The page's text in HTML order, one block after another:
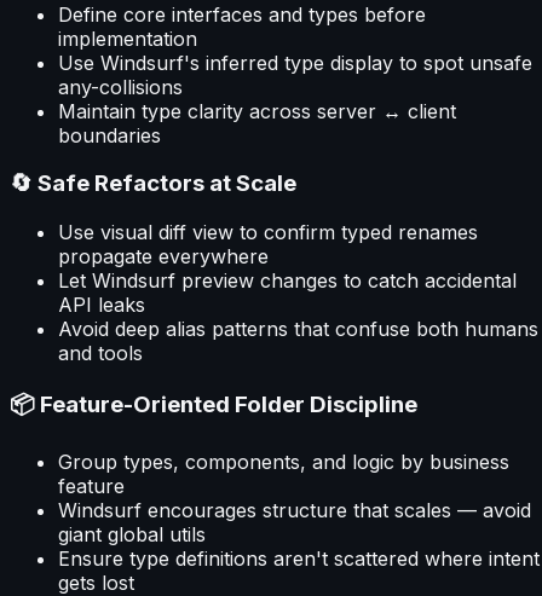
Define core interfaces and types before
implementation
Use Windsurf's inferred type display to spot unsafe
any-collisions
Maintain type clarity across server ↔ client
boundaries
🔄 Safe Refactors at Scale
Use visual diff view to confirm typed renames
propagate everywhere
Let Windsurf preview changes to catch accidental
API leaks
Avoid deep alias patterns that confuse both humans
and tools
📦 Feature-Oriented Folder Discipline
Group types, components, and logic by business
feature
Windsurf encourages structure that scales — avoid
giant global utils
Ensure type definitions aren't scattered where intent
gets lost